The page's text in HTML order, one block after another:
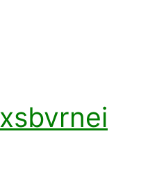
xsbvrnei